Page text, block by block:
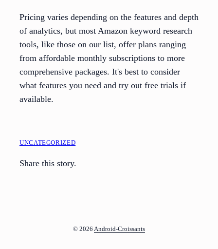
Pricing varies depending on the features and depth
of analytics, but most Amazon keyword research
tools, like those on our list, offer plans ranging
from affordable monthly subscriptions to more
comprehensive packages. It's best to consider
what features you need and try out free trials if
available.
UNCATEGORIZED
Share this story.
© 2026 Android-Croissants